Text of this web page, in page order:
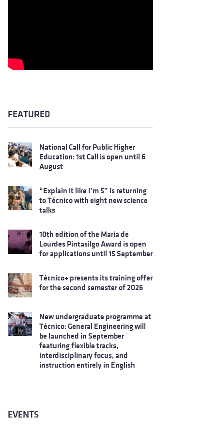
FEATURED
National Call for Public Higher
Education: 1st Call is open until 6
August
“Explain it like I’m 5” is returning
to Técnico with eight new science
talks
10th edition of the Maria de
Lourdes Pintasilgo Award is open
for applications until 15 September
Técnico+ presents its training offer
for the second semester of 2026
New undergraduate programme at
Técnico: General Engineering will
be launched in September
featuring flexible tracks,
interdisciplinary focus, and
instruction entirely in English
EVENTS